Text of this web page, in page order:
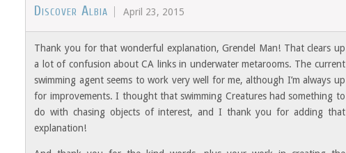
Discover Albia April 23, 2015
Thank you for that wonderful explanation, Grendel Man! That clears up
a lot of confusion about CA links in underwater metarooms. The current
swimming agent seems to work very well for me, although I’m always up
for improvements. I thought that swimming Creatures had something to
do with chasing objects of interest, and I thank you for adding that
explanation!